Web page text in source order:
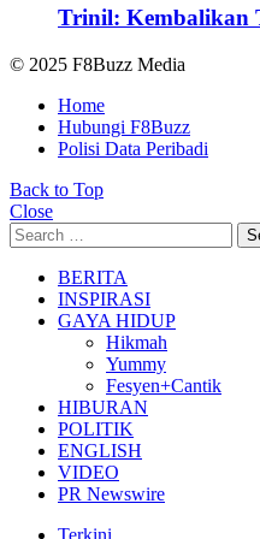
Trinil: Kembalikan
© 2025 F8Buzz Media
Home
Hubungi F8Buzz
Polisi Data Peribadi
Back to Top
Close
Search
for:
BERITA
INSPIRASI
GAYA HIDUP
Hikmah
Yummy
Fesyen+Cantik
HIBURAN
POLITIK
ENGLISH
VIDEO
PR Newswire
Terkini